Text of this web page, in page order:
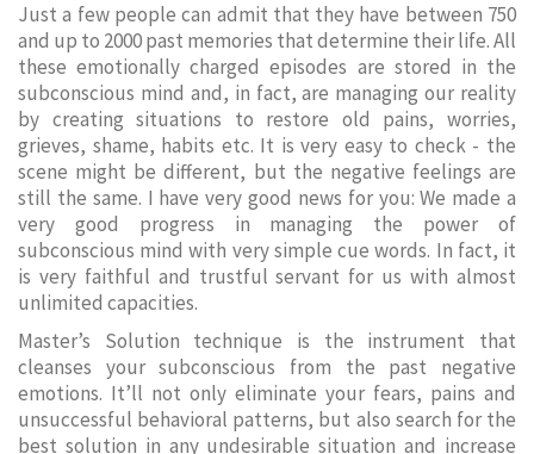
Just a few people can admit that they have between 750
and up to 2000 past memories that determine their life. All
these emotionally charged episodes are stored in the
subconscious mind and, in fact, are managing our reality
by creating situations to restore old pains, worries,
grieves, shame, habits etc. It is very easy to check - the
scene might be different, but the negative feelings are
still the same. I have very good news for you: We made a
very good progress in managing the power of
subconscious mind with very simple cue words. In fact, it
is very faithful and trustful servant for us with almost
unlimited capacities.
Master’s Solution technique is the instrument that
cleanses your subconscious from the past negative
emotions. It’ll not only eliminate your fears, pains and
unsuccessful behavioral patterns, but also search for the
best solution in any undesirable situation and increase